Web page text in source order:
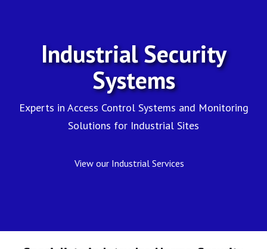
Industrial Security
Systems
Experts in Access Control Systems and Monitoring
Solutions for Industrial Sites
View our Industrial Services